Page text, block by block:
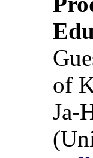
of
Ja-